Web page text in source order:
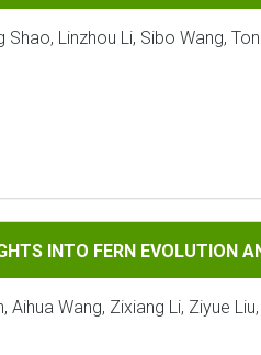
Linzhou Li, Sibo Wang,
EVOLUTION AND
INTO FERN EVOLUTION
Wang, Zixiang Li, Ziyue